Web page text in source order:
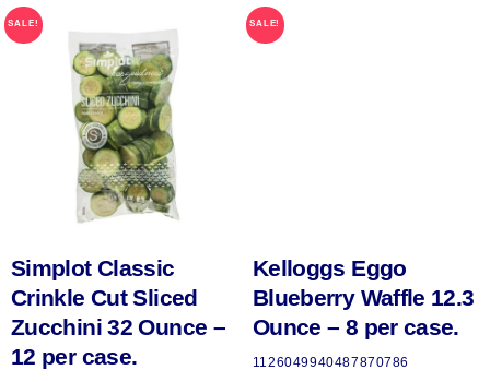
SALE!
Simplot Classic
Crinkle Cut Sliced
Zucchini 32 Ounce –
12 per case.
SALE!
Kelloggs Eggo
Blueberry Waffle 12.3
Ounce – 8 per case.
1126049940487870786